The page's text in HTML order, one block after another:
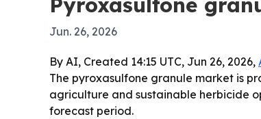
Jun. 26, 2026
By AI, Created 14:15 UTC, Jun 26, 2026,
The pyroxasulfone granule market is
agriculture and sustainable herbicide
forecast period.